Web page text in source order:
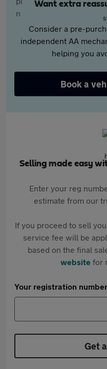
Want extra
Consider a pre-
independent AA
helping you
Book a
Selling made easy
Enter your reg
estimate from our
If you proceed to sell
service fee will be
based on the final
websitefor
Your registration number
Get